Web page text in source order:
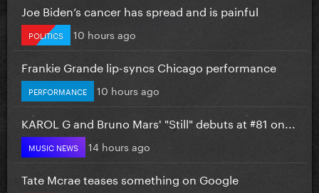
Joe Biden’s cancer has spread and is painful
POLITICS 10 hours ago
Frankie Grande lip-syncs Chicago performance
PERFORMANCE 10 hours ago
KAROL G and Bruno Mars' "Still" debuts at #81 on...
MUSIC NEWS 14 hours ago
Tate Mcrae teases something on Google